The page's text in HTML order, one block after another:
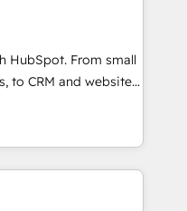
Accreditations 🌟
2021 🌟INBOUND’19
✔️A team of
10+ years of
pricing models —
HubSpot
Admin + Project
HubSpot. From small
to CRM and websites.
in every inch of
in-hand with your
and build a better
customers.